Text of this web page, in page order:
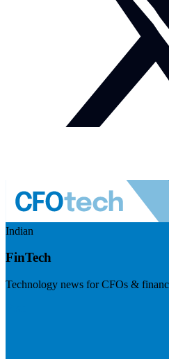
Indian
FinTech
Technology news for CFOs &